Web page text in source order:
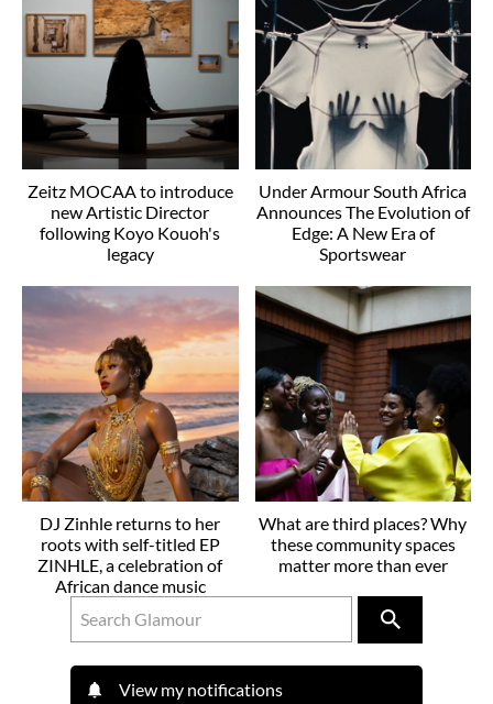
Zeitz MOCAA to introduce
new Artistic Director
following Koyo Kouoh's
legacy
Under Armour South Africa
Announces The Evolution of
Edge: A New Era of
Sportswear
DJ Zinhle returns to her
roots with self-titled EP
ZINHLE, a celebration of
African dance music
What are third places? Why
these community spaces
matter more than ever
View my notifications